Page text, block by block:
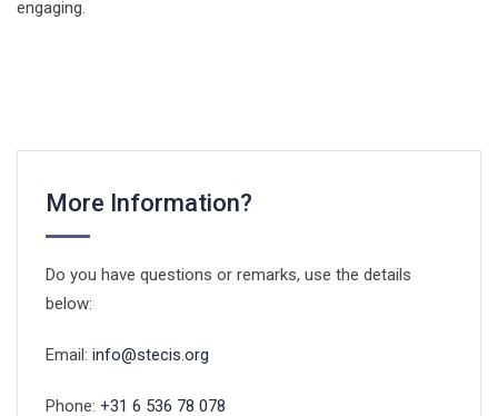
engaging.
More Information?
Do you have questions or remarks, use the details
below:
Email: info@stecis.org
Phone: +31 6 536 78 078